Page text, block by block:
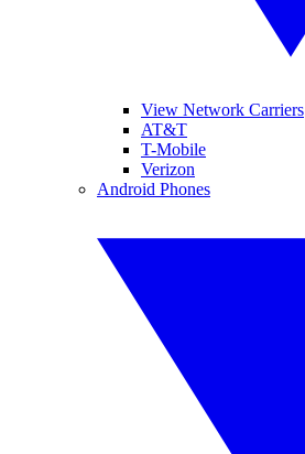
View Network Carriers
AT&T
T-Mobile
Verizon
Android Phones